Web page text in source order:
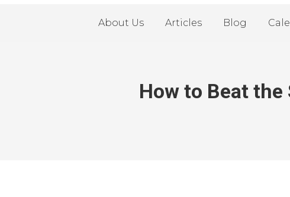
About Us Articles Blog
How to Beat